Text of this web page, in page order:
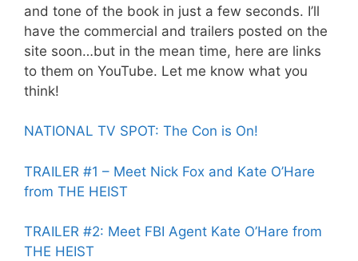
and tone of the book in just a few seconds. I’ll
have the commercial and trailers posted on the
site soon…but in the mean time, here are links
to them on YouTube. Let me know what you
think!
NATIONAL TV SPOT: The Con is On!
TRAILER #1 – Meet Nick Fox and Kate O’Hare
from THE HEIST
TRAILER #2: Meet FBI Agent Kate O’Hare from
THE HEIST